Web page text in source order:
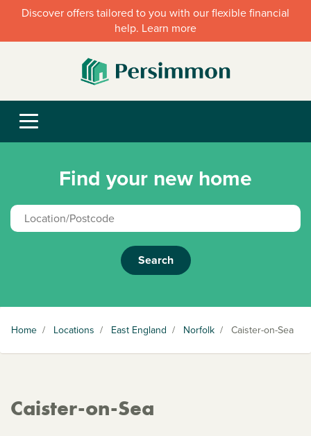
Discover offers tailored to you with our flexible financial
help. Learn more
Find your new home
Search
Home / Locations / East England / Norfolk / Caister-on-Sea
Caister-on-Sea